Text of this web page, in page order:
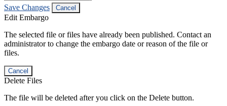
Save Changes Cancel
Edit Embargo
The selected file or files have already been published. Contact an
administrator to change the embargo date or reason of the file or
files.
Cancel
Delete Files
The file will be deleted after you click on the Delete button.